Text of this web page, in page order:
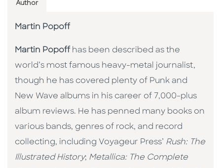
Author
Martin Popoff
Martin Popoff has been described as the
world’s most famous heavy-metal journalist,
though he has covered plenty of Punk and
New Wave albums in his career of 7,000-plus
album reviews. He has penned many books on
various bands, genres of rock, and record
collecting, including Voyageur Press’ Rush: The
Illustrated History; Metallica: The Complete